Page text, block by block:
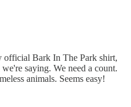
Bark In The Park shirt,
saying. We need a count.
animals. Seems easy!